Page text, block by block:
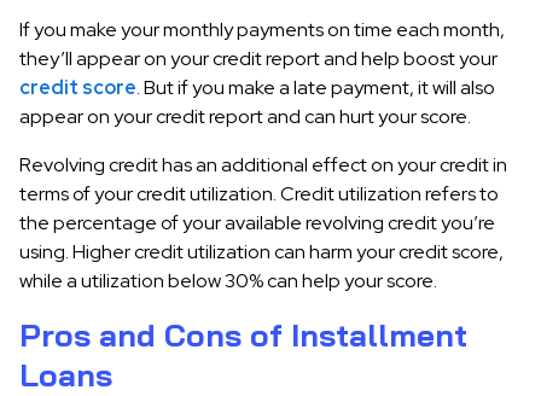
If you make your monthly payments on time each month,
they’ll appear on your credit report and help boost your
credit score. But if you make a late payment, it will also
appear on your credit report and can hurt your score.
Revolving credit has an additional effect on your credit in
terms of your credit utilization. Credit utilization refers to
the percentage of your available revolving credit you’re
using. Higher credit utilization can harm your credit score,
while a utilization below 30% can help your score.
Pros and Cons of Installment
Loans